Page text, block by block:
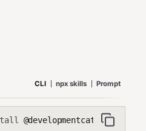
Create and monitor AI coding
CLI npx skills Prompt
@developmentcats/coder-